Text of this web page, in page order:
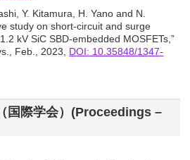
Y. Kitamura, H. Yano and N.
study on short-circuit and surge
kV SiC SBD-embedded MOSFETs,”
Feb., 2023, DOI: 10.35848/1347-
国際学会）(Proceedings –